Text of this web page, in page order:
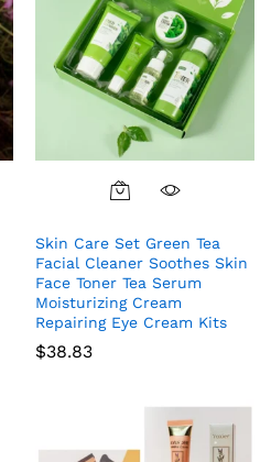
Skin Care Set Green Tea
Facial Cleaner Soothes Skin
Face Toner Tea Serum
Moisturizing Cream
Repairing Eye Cream Kits
$38.83